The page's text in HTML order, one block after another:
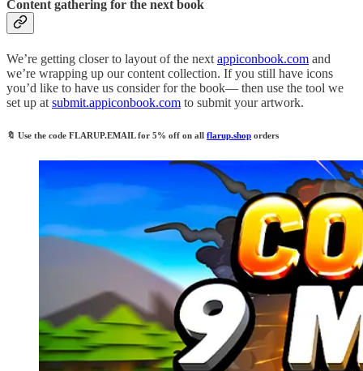
Content gathering for the next book
We’re getting closer to layout of the next appiconbook.com and
we’re wrapping up our content collection. If you still have icons
you’d like to have us consider for the book— then use the tool we
set up at submit.appiconbook.com to submit your artwork.
🔖 Use the code FLARUP.EMAILfor 5% off on all flarup.shop orders